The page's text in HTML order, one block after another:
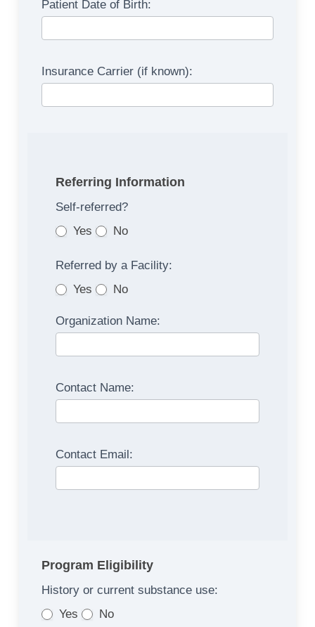
Referral
Patient Date of Birth:
Insurance Carrier (if known):
Referring Information
Self‐referred?
Yes
No
Referred by a Facility:
Yes
No
Organization Name:
Contact Name:
Contact Email:
Program Eligibility
History or current substance use:
Yes
No